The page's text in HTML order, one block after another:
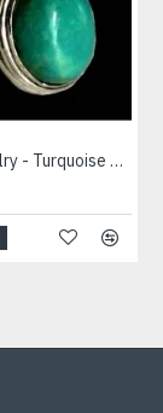
India Jewelry - Turquoise Silver Ring